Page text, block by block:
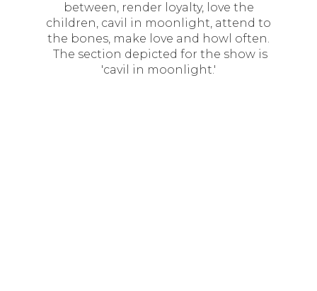
between, render loyalty, love the
children, cavil in moonlight, attend to
the bones, make love and howl often.
The section depicted for the show is
'cavil in moonlight.'